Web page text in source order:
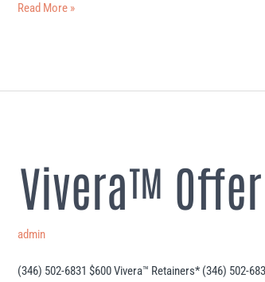
Read More »
Vivera™ Offer
admin
(346) 502-6831 $600 Vivera™ Retainers* (346) 502-
Vivera™
Offer